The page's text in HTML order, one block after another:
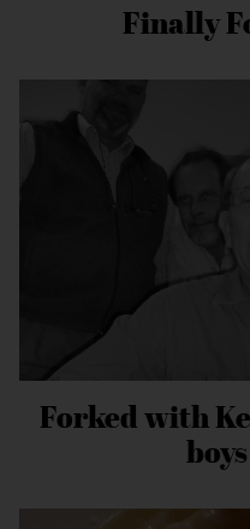
Finally
Forked with